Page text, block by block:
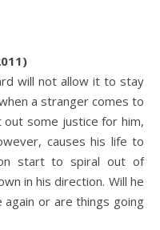
will not allow it to stay
a stranger comes to
some justice for him,
causes his life to
start to spiral out of
in his direction. Will he
or are things going